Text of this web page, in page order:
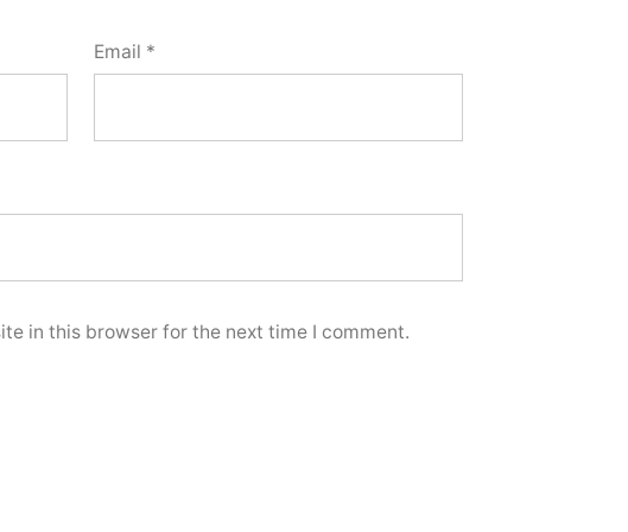
Email *
in this browser for the next time I comment.